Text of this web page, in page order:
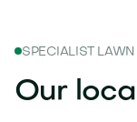
SPECIALIST
Our